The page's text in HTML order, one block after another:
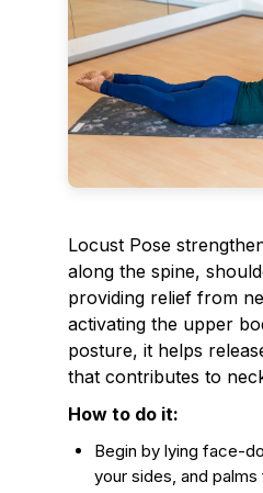
Locust Pose
along the spine,
providing relief from
activating the upper
posture, it helps
that contributes to
How to do it:
Begin by lying face-
your sides, and